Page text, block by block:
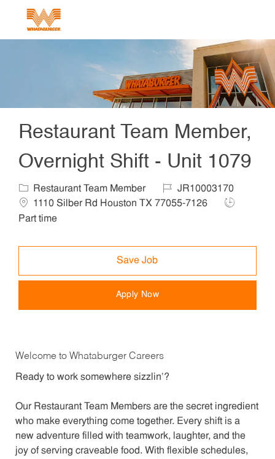
Restaurant Team Member,
Overnight Shift - Unit 1079
Category
Restaurant Team Member Job IdJR10003170
1110 Silber Rd Houston TX 77055-7126
Job Type
Part time
Save Job
Apply Now
Welcome to Whataburger Careers
Ready to work somewhere sizzlin’?
Our Restaurant Team Members are the secret ingredient
who make everything come together. Every shift is a
new adventure filled with teamwork, laughter, and the
joy of serving craveable food. With flexible schedules,